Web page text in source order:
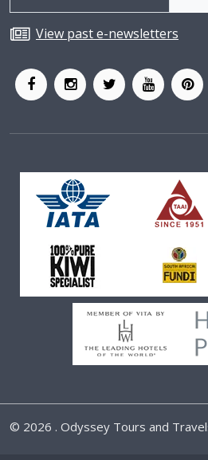
View past e-newsletters
© 2026 . Odyssey Tours and